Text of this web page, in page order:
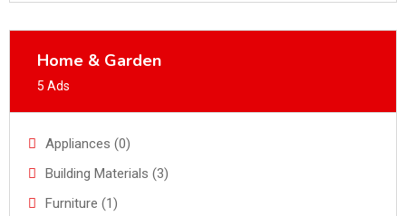
Home & Garden
5 Ads
Appliances (0)
Building Materials (3)
Furniture (1)